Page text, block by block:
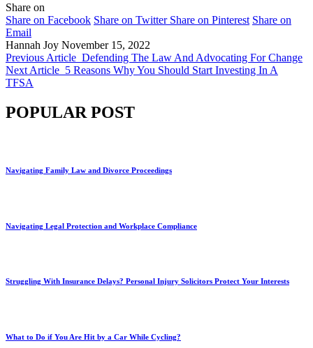
Share on
Share on Facebook Share on Twitter Share on Pinterest Share on
Email
Hannah Joy November 15, 2022
Previous Article Defending The Law And Advocating For Change
Next Article 5 Reasons Why You Should Start Investing In A
TFSA
POPULAR POST
Navigating Family Law and Divorce Proceedings
Navigating Legal Protection and Workplace Compliance
Struggling With Insurance Delays? Personal Injury Solicitors Protect Your Interests
What to Do if You Are Hit by a Car While Cycling?